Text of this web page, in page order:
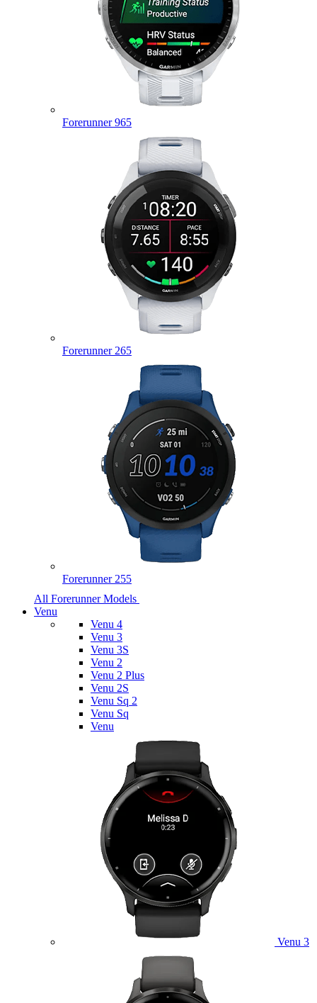
Forerunner 965
Forerunner 265
Forerunner 255
All Forerunner Models
Venu
Venu 4
Venu 3
Venu 3S
Venu 2
Venu 2 Plus
Venu 2S
Venu Sq 2
Venu Sq
Venu
Venu 3